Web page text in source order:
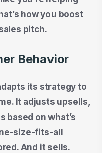
how you boost
pitch.
Behavior
its strategy to
It adjusts upsells,
based on what’s
size-fits-all
And it sells.